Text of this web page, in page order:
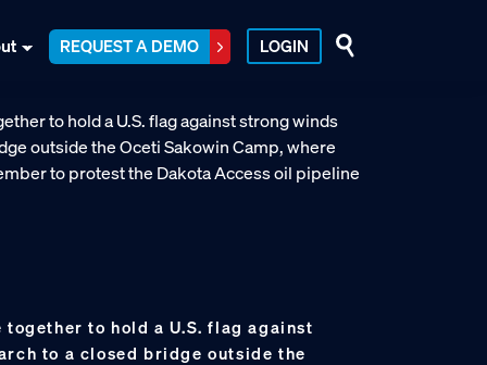
REQUEST A DEMO LOGIN
to hold a U.S. flag against
to a closed bridge outside the